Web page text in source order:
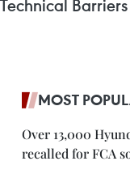
Barriers
MOST
Over 13,000
recalled for FCA